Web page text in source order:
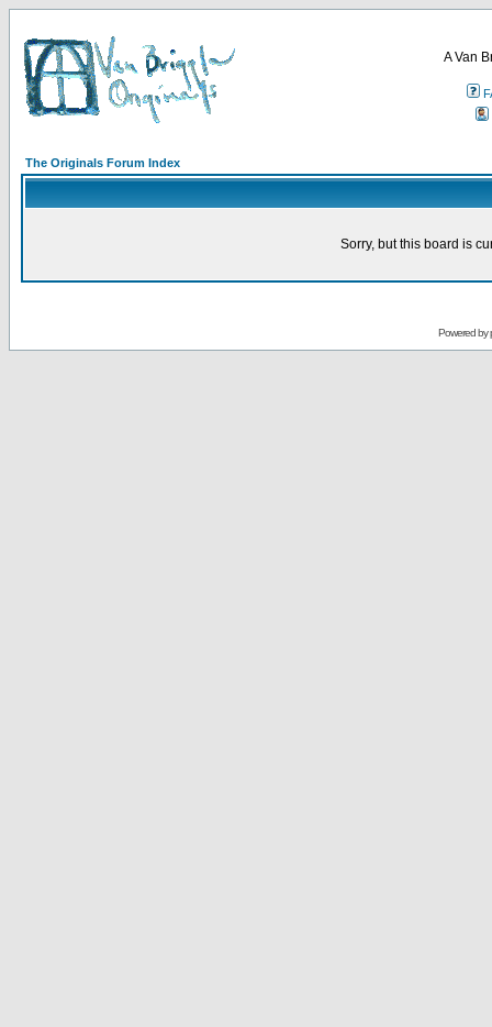
A Van
The Originals Forum Index
Sorry, but this board is
Powered by